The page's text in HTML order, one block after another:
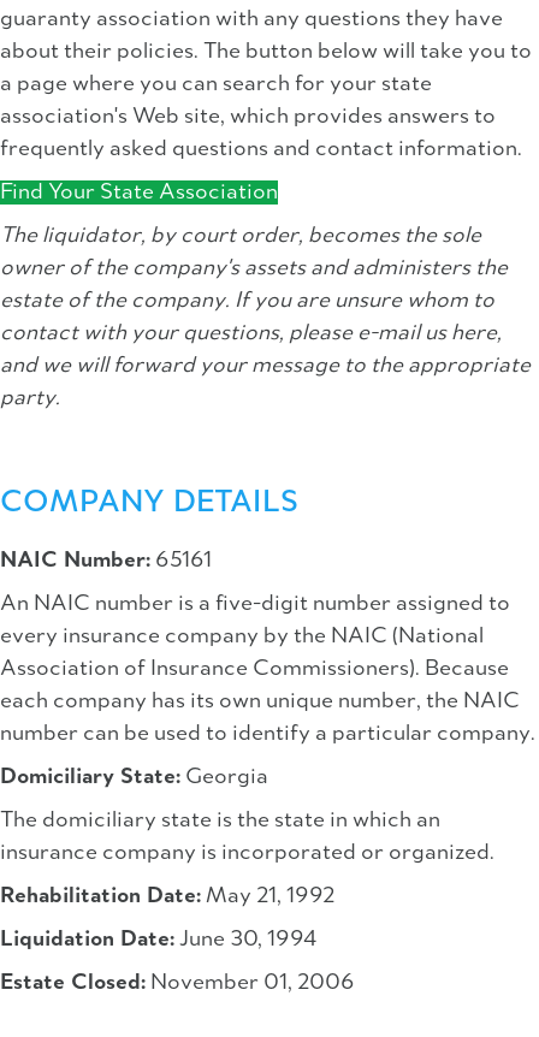
guaranty association with any questions they have
about their policies. The button below will take you to
a page where you can search for your state
association's Web site, which provides answers to
frequently asked questions and contact information.
Find Your State Association
The liquidator, by court order, becomes the sole
owner of the company's assets and administers the
estate of the company. If you are unsure whom to
contact with your questions, please e-mail us here,
and we will forward your message to the appropriate
party.
COMPANY DETAILS
NAIC Number: 65161
An NAIC number is a five-digit number assigned to
every insurance company by the NAIC (National
Association of Insurance Commissioners). Because
each company has its own unique number, the NAIC
number can be used to identify a particular company.
Domiciliary State: Georgia
The domiciliary state is the state in which an
insurance company is incorporated or organized.
Rehabilitation Date: May 21, 1992
Liquidation Date: June 30, 1994
Estate Closed: November 01, 2006